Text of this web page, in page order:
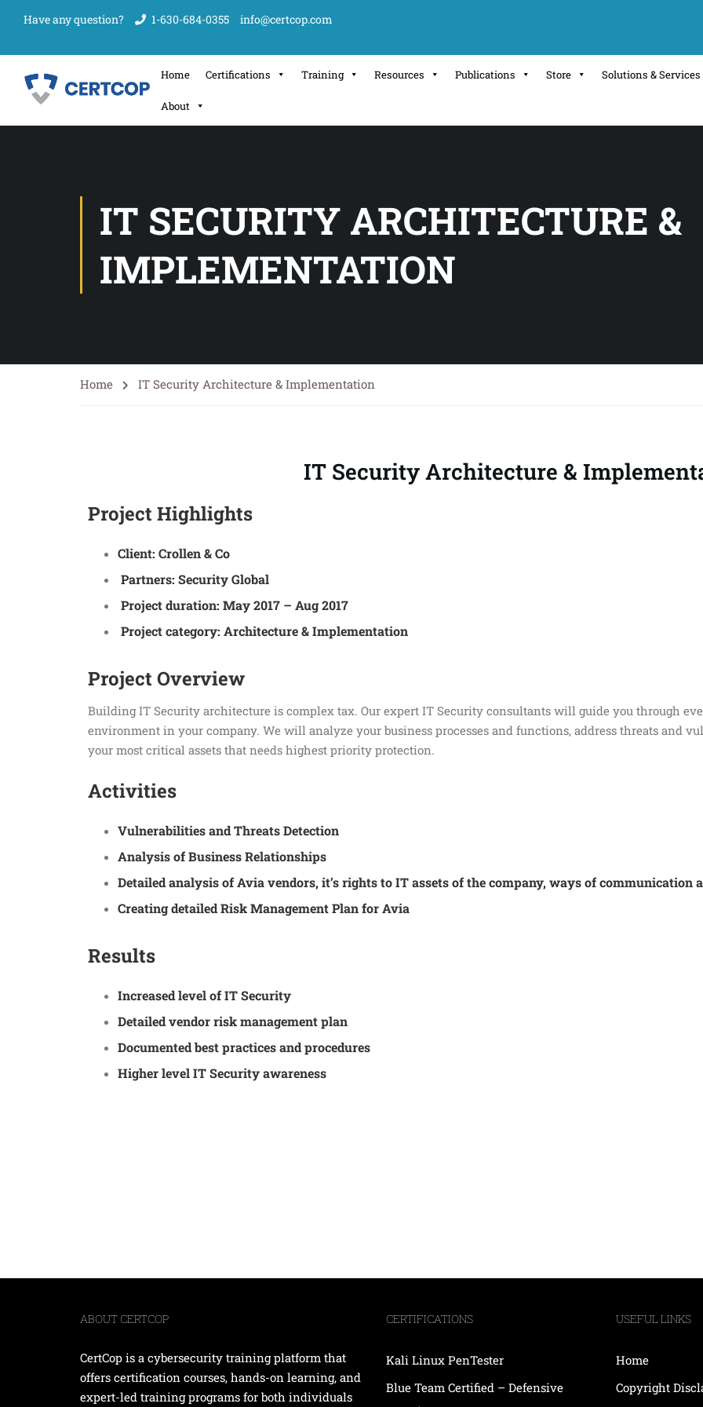
Have any question? 1-630-684-0355 info@certcop.com
Home Certifications Training Resources Publications Store Solutions & Services
About
IT SECURITY ARCHITECTURE &
IMPLEMENTATION
Home IT Security Architecture & Implementation
IT Security Architecture &
Project Highlights
Client: Crollen & Co
Partners: Security Global
Project duration: May 2017 – Aug 2017
Project category: Architecture & Implementation
Project Overview
Building IT Security architecture is complex tax. Our expert IT Security consultants will guide you through
environment in your company. We will analyze your business processes and functions, address threats and
your most critical assets that needs highest priority protection.
Activities
Vulnerabilities and Threats Detection
Analysis of Business Relationships
Detailed analysis of Avia vendors, it’s rights to IT assets of the company, ways of communication
Creating detailed Risk Management Plan for Avia
Results
Increased level of IT Security
Detailed vendor risk management plan
Documented best practices and procedures
Higher level IT Security awareness
ABOUT CERTCOP
CertCop is a cybersecurity training platform that
offers certification courses, hands-on learning, and
expert-led training programs for both individuals
CERTIFICATIONS
Kali Linux PenTester
Blue Team Certified – Defensive
USEFUL LINKS
Home
Copyright